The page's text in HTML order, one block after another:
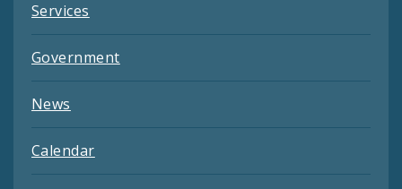
Services
Government
News
Calendar